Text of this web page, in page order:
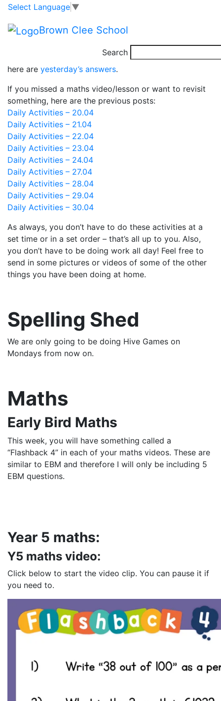
Skip to main content
Skip to footer
Select Language ▼
Brown Clee School
Search
Class 4 – Daily
Activities – 01.05
Good morning. Before you check out today’s activities,
here are yesterday’s answers.
If you missed a maths video/lesson or want to revisit
something, here are the previous posts:
Daily Activities – 20.04
Daily Activities – 21.04
Daily Activities – 22.04
Daily Activities – 23.04
Daily Activities – 24.04
Daily Activities – 27.04
Daily Activities – 28.04
Daily Activities – 29.04
Daily Activities – 30.04
As always, you don’t have to do these activities at a
set time or in a set order – that’s all up to you. Also,
you don’t have to be doing work all day! Feel free to
send in some pictures or videos of some of the other
things you have been doing at home.
Spelling Shed
We are only going to be doing Hive Games on
Mondays from now on.
Maths
Early Bird Maths
This week, you will have something called a
“Flashback 4” in each of your maths videos. These are
similar to EBM and therefore I will only be including 5
EBM questions.
Year 5 maths:
Y5 maths video:
Click below to start the video clip. You can pause it if
you need to.